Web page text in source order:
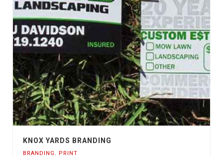
KNOX YARDS BRANDING
BRANDING PRINT